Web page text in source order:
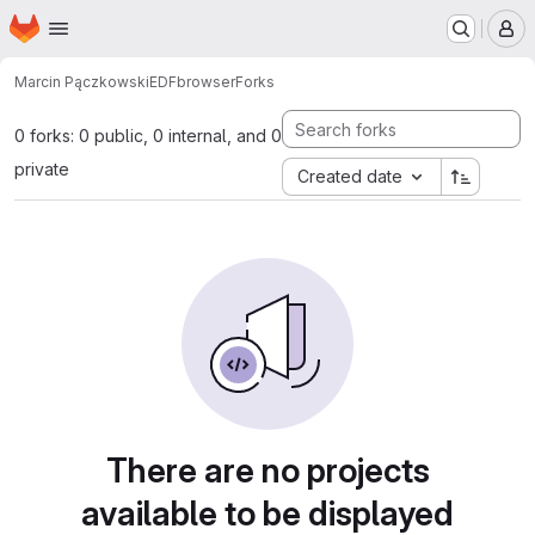
Skip to main content
Homepage
Marcin PączkowskiEDFbrowserForks
0 forks: 0 public, 0 internal, and 0
private
Created date
There are no projects
available to be displayed